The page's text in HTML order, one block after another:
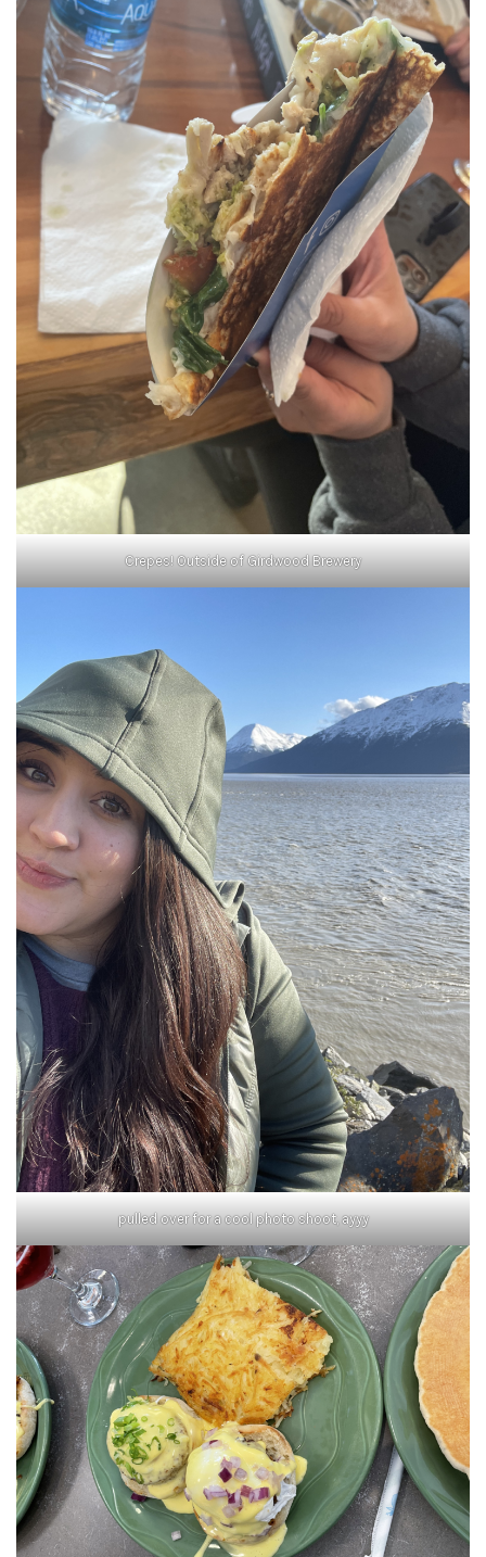
Crepes! Outside of Girdwood Brewery
pulled over for a cool photo shoot, ayyy